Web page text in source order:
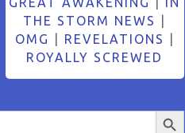
THE STORM NEWS
OMG
REVELATIONS
ROYALLY SCREWED
Search Button